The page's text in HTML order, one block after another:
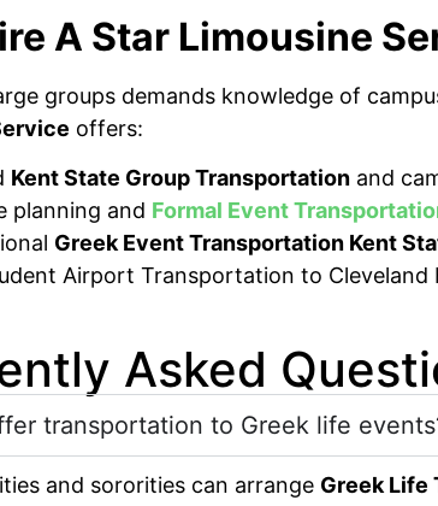
A Star Limousine
groups demands knowledge of
offers:
Kent State Group Transportation and
planning and Formal Event
Greek Event Transportation Kent
Asked
transportation to Greek life
and sororities can arrange Greek Life